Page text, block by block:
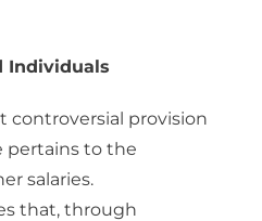
Individuals
controversial provision
pertains to the
salaries.
that, through